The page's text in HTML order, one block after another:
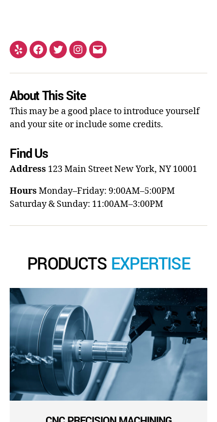
About This Site
This may be a good place to introduce yourself
and your site or include some credits.
Find Us
Address 123 Main StreetNew York, NY 10001
Hours Monday–Friday: 9:00AM–5:00PM
Saturday & Sunday: 11:00AM–3:00PM
PRODUCTS EXPERTISE